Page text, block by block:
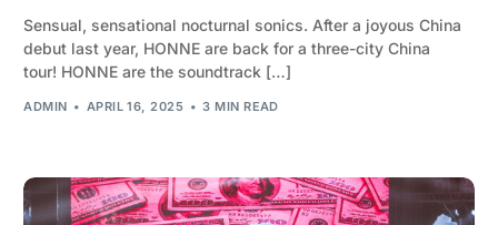
Sensual, sensational nocturnal sonics. After a joyous China
debut last year, HONNE are back for a three-city China
tour! HONNE are the soundtrack […]
ADMIN APRIL 16, 2025 3 MIN READ